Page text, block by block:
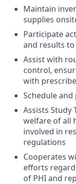
Maintain
supplies
Participate
and results
Assist with
control,
with
Schedule
Assists
welfare of all
involved in
regulations
Cooperates
efforts
of PHI and